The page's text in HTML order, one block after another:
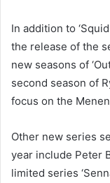
In addition to
the release of the
new seasons of
second season of
focus on the
Other new series
year include Peter
limited series